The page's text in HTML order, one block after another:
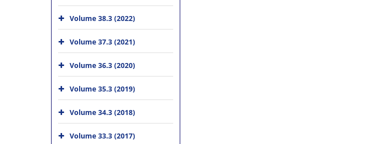
Volume 38.3 (2022)
Volume 37.3 (2021)
Volume 36.3 (2020)
Volume 35.3 (2019)
Volume 34.3 (2018)
Volume 33.3 (2017)